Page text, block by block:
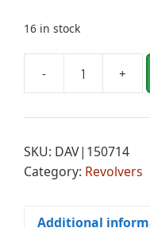
16 in stock
-
6R
+
e
n
a
SKU: DAV|150714
Category: Revolvers
Additional